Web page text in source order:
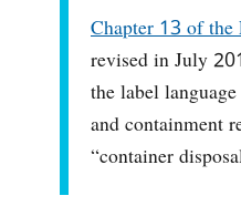
Chapter 13 of
revised in July
the label
and containment
“container